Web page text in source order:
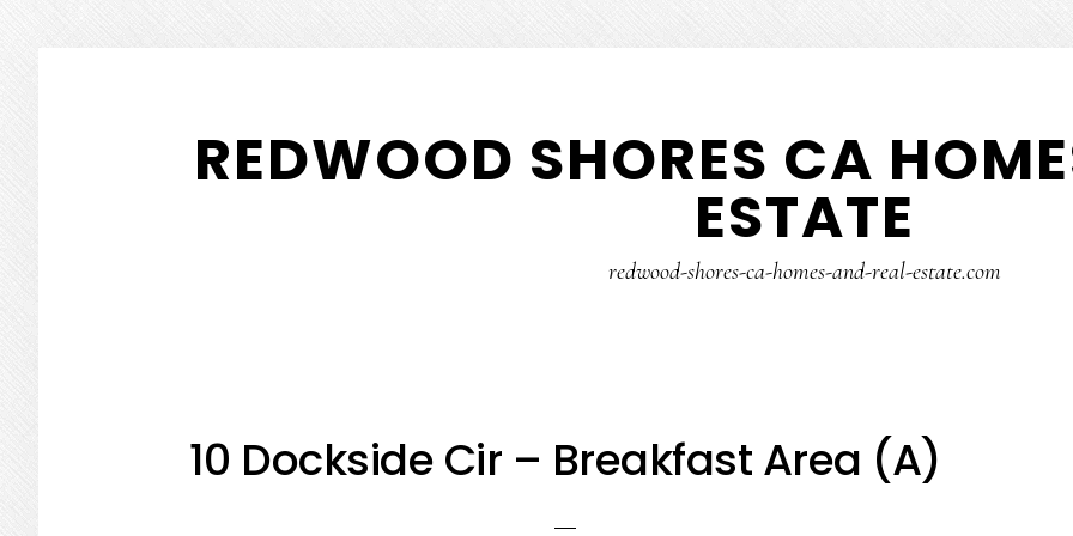
content
primary
sidebarREDWOOD SHORES CA
ESTATE
redwood-shores-ca-homes-and-real-estate.com
10 Dockside Cir – Breakfast Area (A)